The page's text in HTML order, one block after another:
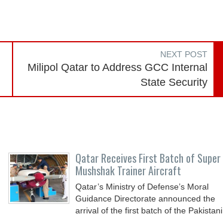
NEXT POST
Milipol Qatar to Address GCC Internal
State Security
Qatar Receives First Batch of Super
Mushshak Trainer Aircraft
Qatar’s Ministry of Defense’s Moral
Guidance Directorate announced the
arrival of the first batch of the Pakistani